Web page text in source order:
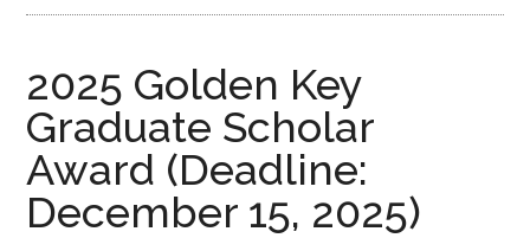
2025 Golden Key
Graduate Scholar
Award (Deadline:
December 15, 2025)